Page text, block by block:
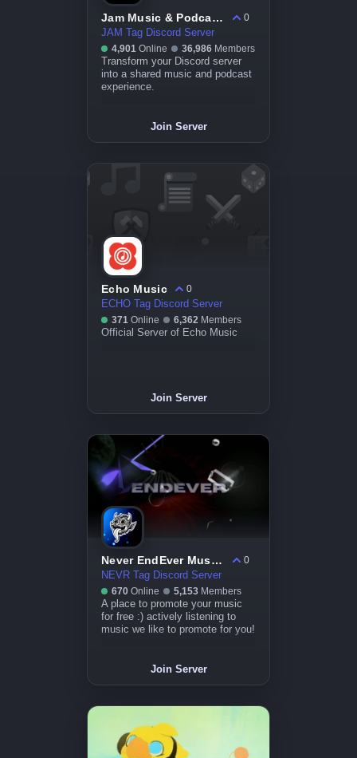
Jam Music & Podcasts - usejam.app
0
JAM Tag Discord Server
4,901 Online 36,986 Members
Transform your Discord server
into a shared music and podcast
experience.
Join Server
Echo Music
0
ECHO Tag Discord Server
371 Online 6,362 Members
Official Server of Echo Music
Join Server
Never EndEver Music Server
0
NEVR Tag Discord Server
670 Online 5,153 Members
A place to promote your music
for free :) actively listening to
music we like to promote for you!
Join Server